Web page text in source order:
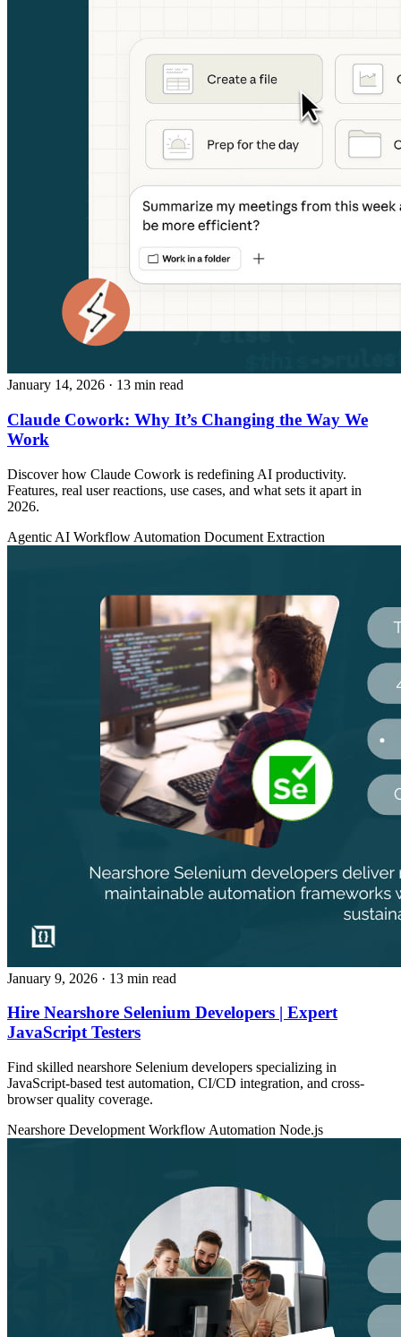
January 14, 2026 · 13 min read
Claude Cowork: Why It’s Changing the Way We
Work
Discover how Claude Cowork is redefining AI productivity.
Features, real user reactions, use cases, and what sets it apart in
2026.
Agentic AI Workflow Automation Document Extraction
January 9, 2026 · 13 min read
Hire Nearshore Selenium Developers | Expert
JavaScript Testers
Find skilled nearshore Selenium developers specializing in
JavaScript-based test automation, CI/CD integration, and cross-
browser quality coverage.
Nearshore Development Workflow Automation Node.js